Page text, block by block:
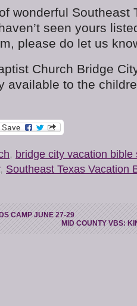
wonderful Southeast
seen yours
please do let us
Church Bridge
available to the
, bridge city vacation bible
, Southeast Texas Vacation
CAMP JUNE 27-29
MID COUNTY VBS: